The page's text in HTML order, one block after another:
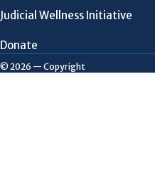
Judicial Wellness Initiative
Donate
© 2026 — Copyright